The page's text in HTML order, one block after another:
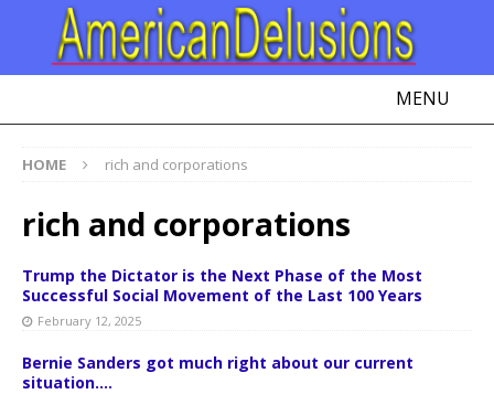
MENU
HOME rich and corporations
rich and corporations
Trump the Dictator is the Next Phase of the Most
Successful Social Movement of the Last 100 Years
February 12, 2025
Bernie Sanders got much right about our current
situation….